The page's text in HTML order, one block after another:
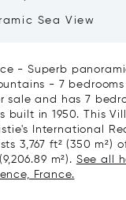
Sea View
- Superb
- 7 bedrooms
sale and has 7
built in 1950. This
International
3,767 ft² (350 m²)
m²). See all
France.